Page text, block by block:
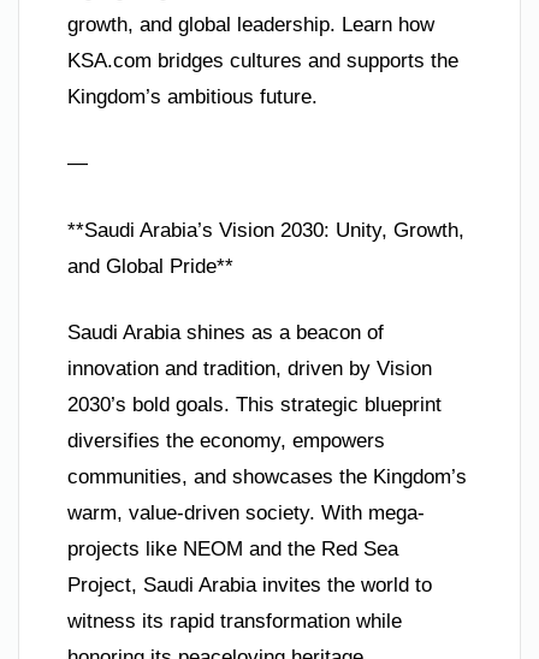
growth, and global leadership. Learn how
KSA.com bridges cultures and supports the
Kingdom’s ambitious future.
—
**Saudi Arabia’s Vision 2030: Unity, Growth,
and Global Pride**
Saudi Arabia shines as a beacon of
innovation and tradition, driven by Vision
2030’s bold goals. This strategic blueprint
diversifies the economy, empowers
communities, and showcases the Kingdom’s
warm, value-driven society. With mega-
projects like NEOM and the Red Sea
Project, Saudi Arabia invites the world to
witness its rapid transformation while